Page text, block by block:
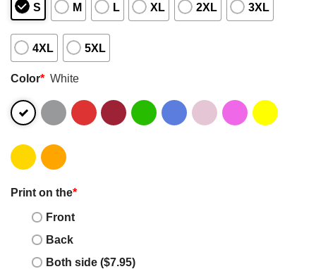
S M L XL 2XL 3XL
4XL 5XL
Color* White
Print on the*
Front
Back
Both side ($7.95)